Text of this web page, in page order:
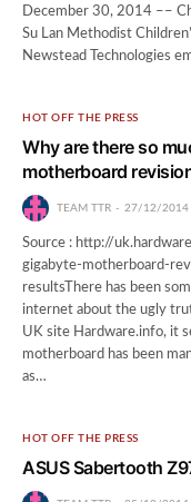
December 30, 2014 ––
Su Lan Methodist
Newstead Technologies
HOT OFF THE PRESS
Why are there so
motherboard
TEAM TTR 27/12/2014
Source : http://
gigabyte-motherboard-
resultsThere has been
internet about the ugly
UK site Hardware.info, it
motherboard has been
as…
HOT OFF THE PRESS
ASUS Sabertooth